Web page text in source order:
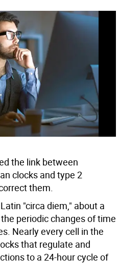
the link between
clocks and type 2
them.
"circa diem," about a
periodic changes of time
Nearly every cell in the
that regulate and
to a 24-hour cycle of